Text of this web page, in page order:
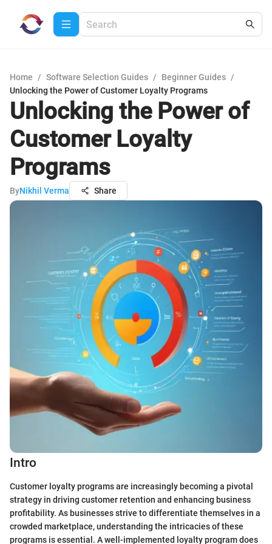
Home / Software Selection Guides / Beginner Guides /
Unlocking the Power of Customer Loyalty Programs
Unlocking the Power of
Customer Loyalty
Programs
ByNikhil Verma Share
Intro
Customer loyalty programs are increasingly becoming a pivotal
strategy in driving customer retention and enhancing business
profitability. As businesses strive to differentiate themselves in a
crowded marketplace, understanding the intricacies of these
programs is essential. A well-implemented loyalty program does